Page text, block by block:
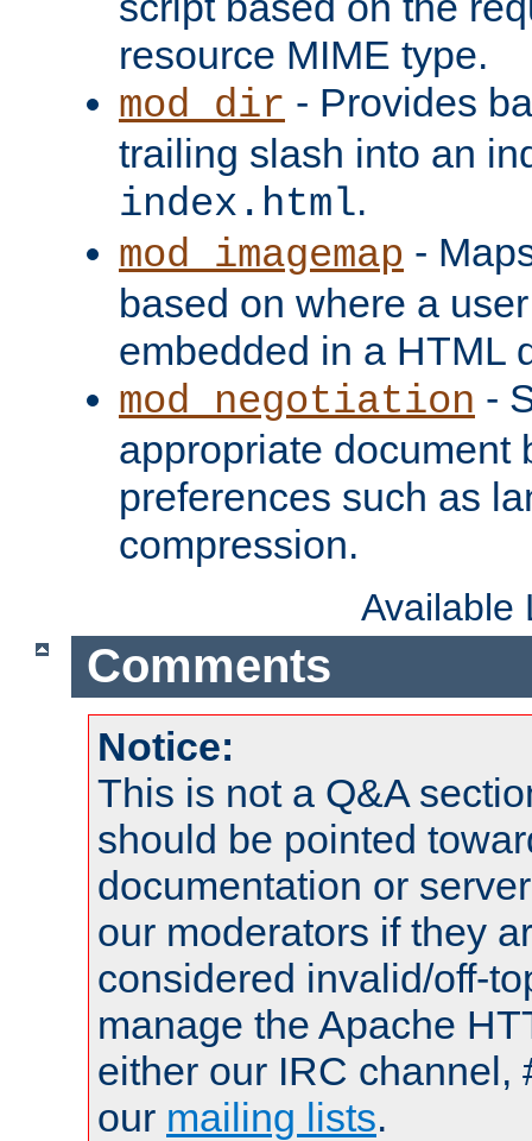
resource MIME type.
mod_dir - Provides
trailing slash into an
index.html.
mod_imagemap -
based on where a
embedded in a HTML
mod_negotiation -
appropriate document
preferences such as
compression.
Available
Comments
Notice:
This is not a Q&A
should be pointed
documentation or
our moderators if they
considered invalid/off-
manage the Apache
either our IRC channel,
our mailing lists.